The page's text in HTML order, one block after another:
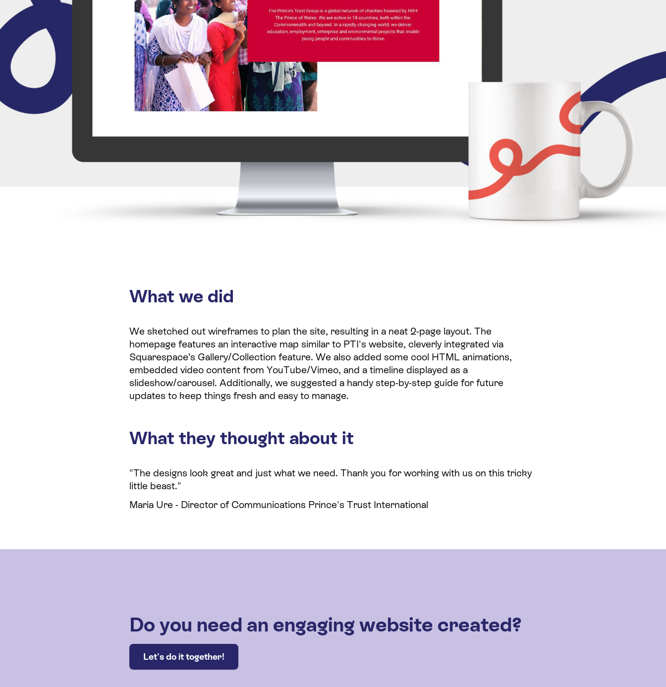
What we did
We sketched out wireframes to plan the site, resulting in a neat 2-page layout. The
homepage features an interactive map similar to PTI's website, cleverly integrated via
Squarespace’s Gallery/Collection feature. We also added some cool HTML animations,
embedded video content from YouTube/Vimeo, and a timeline displayed as a
slideshow/carousel. Additionally, we suggested a handy step-by-step guide for future
updates to keep things fresh and easy to manage.
What they thought about it
"The designs look great and just what we need. Thank you for working with us on this tricky
little beast."
Maria Ure - Director of Communications Prince's Trust International
Do you need an engaging website created?
Let's do it together!